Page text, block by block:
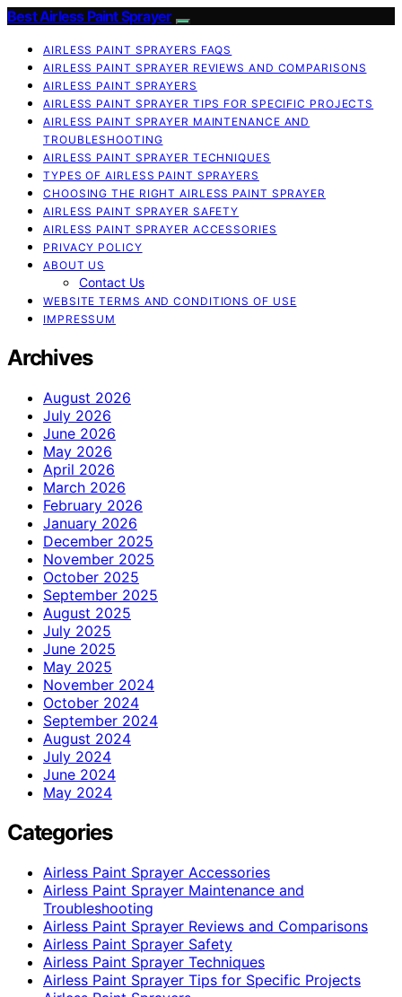
Best Airless Paint Sprayer
AIRLESS PAINT SPRAYERS FAQS
AIRLESS PAINT SPRAYER REVIEWS AND COMPARISONS
AIRLESS PAINT SPRAYERS
AIRLESS PAINT SPRAYER TIPS FOR SPECIFIC PROJECTS
AIRLESS PAINT SPRAYER MAINTENANCE AND
TROUBLESHOOTING
AIRLESS PAINT SPRAYER TECHNIQUES
TYPES OF AIRLESS PAINT SPRAYERS
CHOOSING THE RIGHT AIRLESS PAINT SPRAYER
AIRLESS PAINT SPRAYER SAFETY
AIRLESS PAINT SPRAYER ACCESSORIES
PRIVACY POLICY
ABOUT US
Contact Us
WEBSITE TERMS AND CONDITIONS OF USE
IMPRESSUM
Archives
August 2026
July 2026
June 2026
May 2026
April 2026
March 2026
February 2026
January 2026
December 2025
November 2025
October 2025
September 2025
August 2025
July 2025
June 2025
May 2025
November 2024
October 2024
September 2024
August 2024
July 2024
June 2024
May 2024
Categories
Airless Paint Sprayer Accessories
Airless Paint Sprayer Maintenance and
Troubleshooting
Airless Paint Sprayer Reviews and Comparisons
Airless Paint Sprayer Safety
Airless Paint Sprayer Techniques
Airless Paint Sprayer Tips for Specific Projects